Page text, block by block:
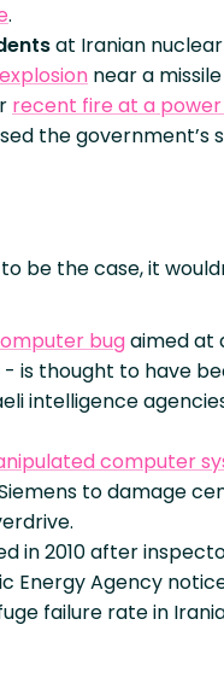
.
at Iranian
near a
recent fire at a
the government’s
be the case, it
bugaimed at
is thought to have
intelligence
computer
to damage
in 2010 after
Energy Agency
failure rate in